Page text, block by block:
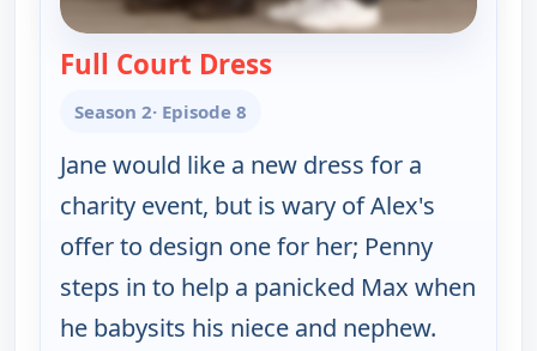
Full Court Dress
Season 2· Episode 8
Jane would like a new dress for a
charity event, but is wary of Alex's
offer to design one for her; Penny
steps in to help a panicked Max when
he babysits his niece and nephew.